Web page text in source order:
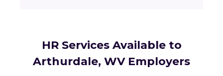
HR Services Available to
Arthurdale, WV Employers